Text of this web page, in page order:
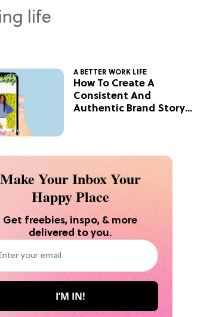
A BETTER WORK LIFE
How To Create A
Consistent And
Authentic Brand Story
Make Your Inbox Your
Happy Place
Get freebies, inspo, & more
delivered to you.